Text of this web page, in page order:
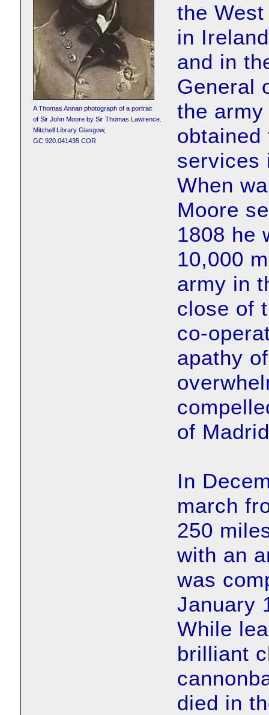
A Thomas Annan photograph of a portrait
of Sir John Moore by Sir Thomas Lawrence.
Mitchell Library Glasgow,
GC 920.041435 COR
the
in
and in
General
the army
services
When
Moore
1808 he
10,000
army in
close of
co-
apathy
of
In
march
250
with an
was
January
While
brilliant
died in